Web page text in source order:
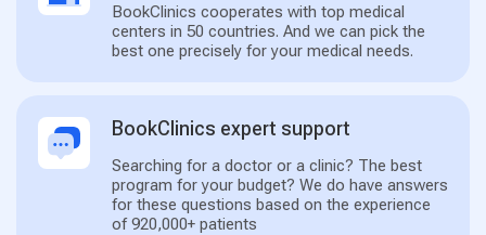
BookClinics cooperates with top medical
centers in 50 countries. And we can pick the
best one precisely for your medical needs.
BookClinics expert support
Searching for a doctor or a clinic? The best
program for your budget? We do have answers
for these questions based on the experience
of 920,000+ patients